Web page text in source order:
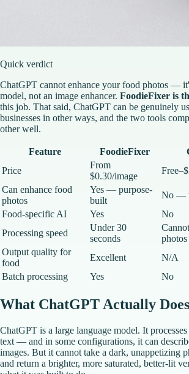
Quick verdict
ChatGPT cannot enhance your food photos —
model, not an image enhancer. FoodieFixer is
this job. That said, ChatGPT can be genuinely
businesses in other ways, and the two tools
other well.
Feature FoodieFixer
Price
From
$0.30/image
Can enhance food
photos
Yes — purpose-
built
No —
Food-specific AI
Yes
No
Processing speed
Under 30
seconds
photos
Output quality for
food
Excellent
N/A
Batch processing
Yes No
What ChatGPT Actually Does
ChatGPT is a large language model. It processes
text — and in some configurations, it can
images. But it cannot take a dark, unappetizing
and return a brighter, more saturated, better-lit